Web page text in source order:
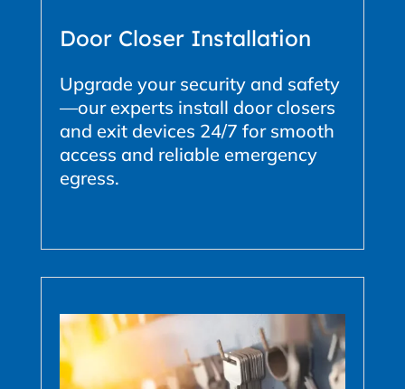
Door Closer Installation
Upgrade your security and safety
—our experts install door closers
and exit devices 24/7 for smooth
access and reliable emergency
egress.